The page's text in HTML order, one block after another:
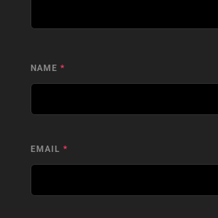
NAME *
EMAIL *